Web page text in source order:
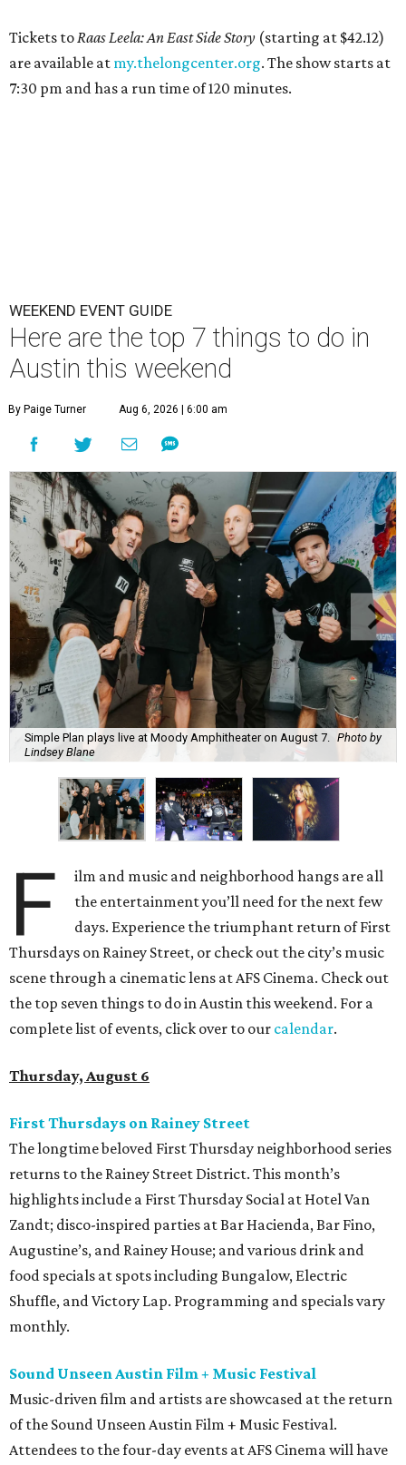
Tickets to Raas Leela: An East Side Story (starting at $42.12)
are available at my.thelongcenter.org. The show starts at
7:30 pm and has a run time of 120 minutes.
WEEKEND EVENT GUIDE
Here are the top 7 things to do in
Austin this weekend
By Paige Turner Aug 6, 2026 | 6:00 am
Simple Plan plays live at Moody Amphitheater on August 7.
Photo by
Lindsey Blane
F
ilm and music and neighborhood hangs are all
the entertainment you’ll need for the next few
days. Experience the triumphant return of First
Thursdays on Rainey Street, or check out the city’s music
scene through a cinematic lens at AFS Cinema. Check out
the top seven things to do in Austin this weekend. For a
complete list of events, click over to our calendar.
Thursday, August 6
First Thursdays on Rainey Street
The longtime beloved First Thursday neighborhood series
returns to the Rainey Street District. This month’s
highlights include a First Thursday Social at Hotel Van
Zandt; disco-inspired parties at Bar Hacienda, Bar Fino,
Augustine’s, and Rainey House; and various drink and
food specials at spots including Bungalow, Electric
Shuffle, and Victory Lap. Programming and specials vary
monthly.
Sound Unseen Austin Film + Music Festival
Music-driven film and artists are showcased at the return
of the Sound Unseen Austin Film + Music Festival.
Attendees to the four-day events at AFS Cinema will have